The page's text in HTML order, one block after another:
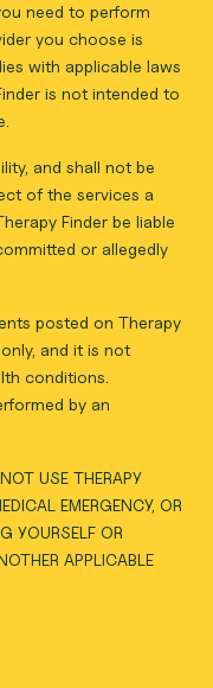
need to perform
you choose is
with applicable laws
is not intended to
and shall not be
of the services a
Finder be liable
or allegedly
posted on Therapy
and it is not
conditions.
by an
USE THERAPY
EMERGENCY, OR
YOURSELF OR
APPLICABLE